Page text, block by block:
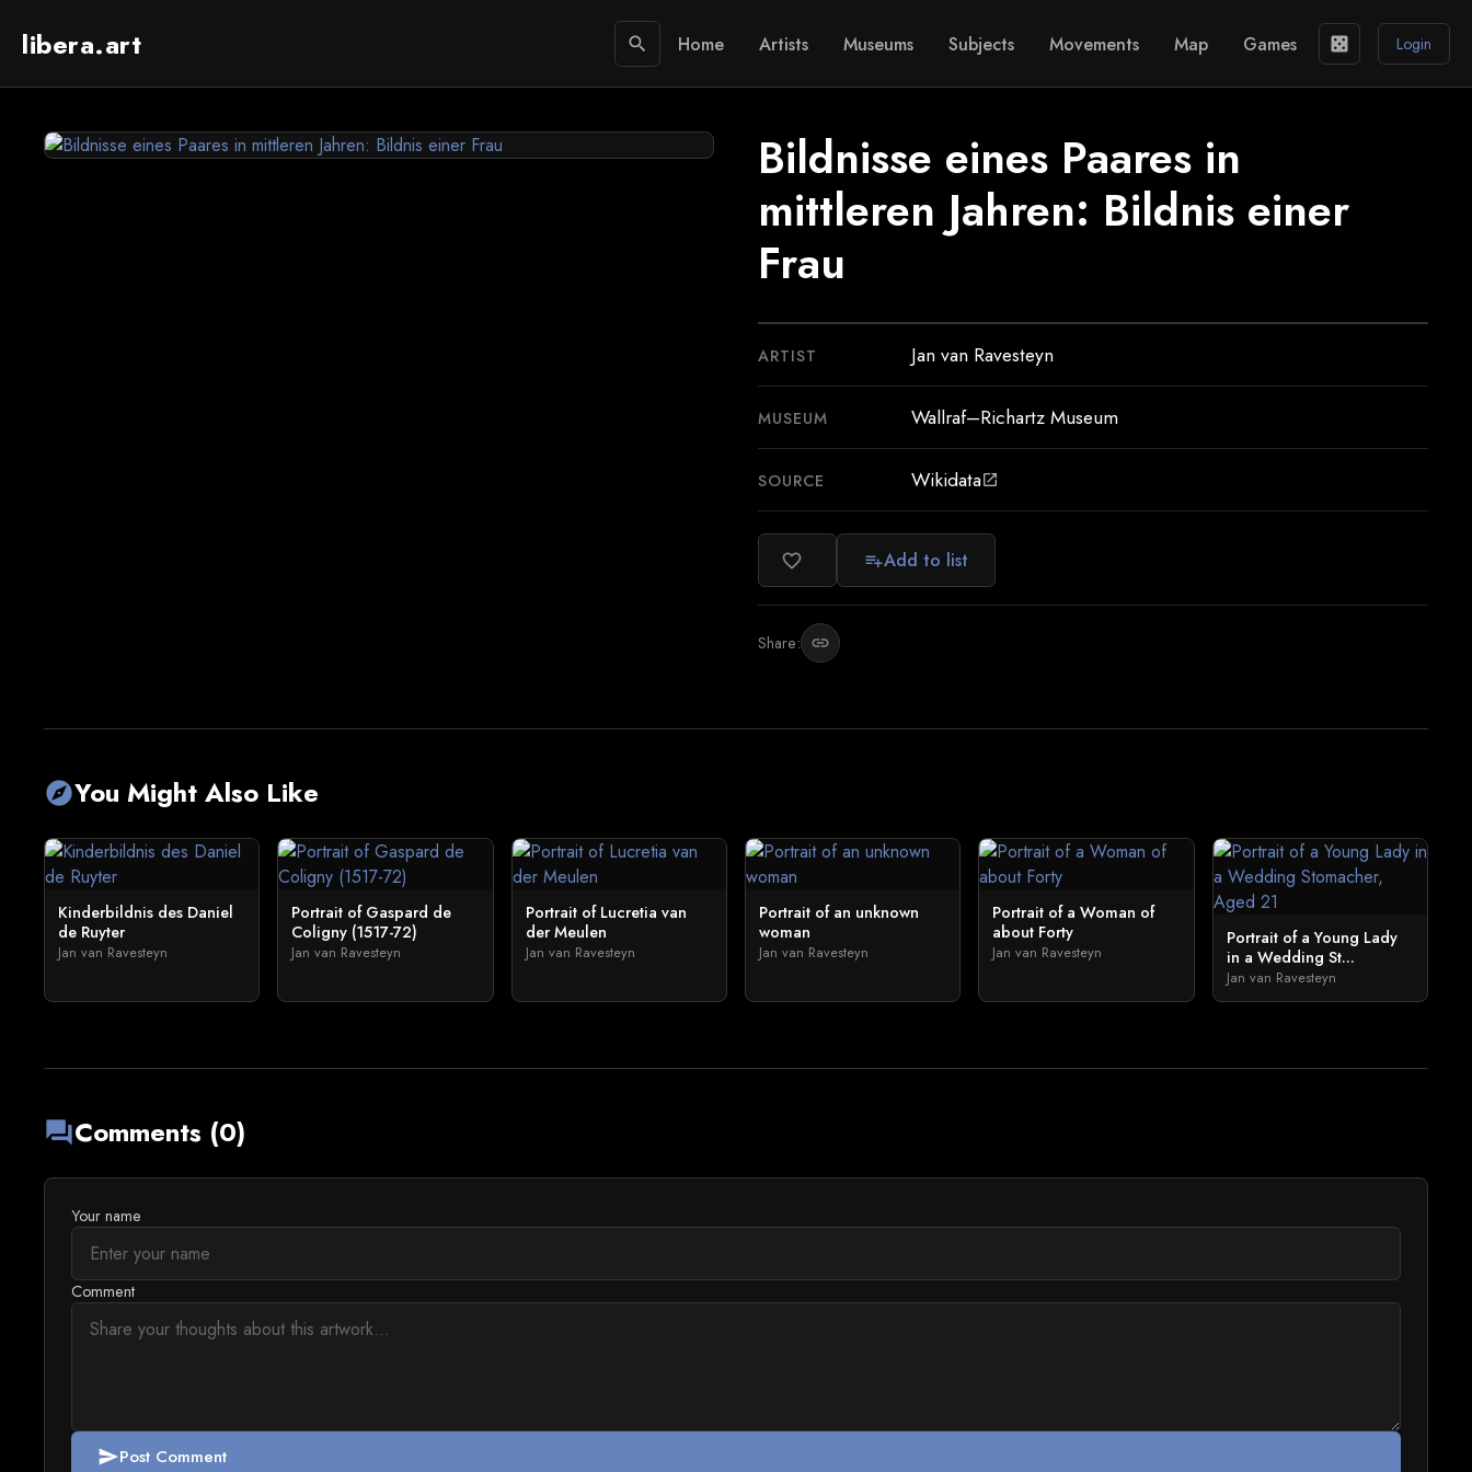
libera.art search Home Artists Museums Subjects Movements Map Games casino Login
Bildnisse eines Paares in
mittleren Jahren: Bildnis einer
Frau
ARTIST Jan van Ravesteyn
MUSEUM Wallraf–Richartz Museum
SOURCE Wikidataopen_in_new
favorite_border playlist_addAdd to list
Share: link
exploreYou Might Also Like
Kinderbildnis des Daniel
de Ruyter
Jan van Ravesteyn
Portrait of Gaspard de
Coligny (1517-72)
Jan van Ravesteyn
Portrait of Lucretia van
der Meulen
Jan van Ravesteyn
Portrait of an unknown
woman
Jan van Ravesteyn
Portrait of a Woman of
about Forty
Jan van Ravesteyn
Portrait of a Young Lady
in a Wedding St...
Jan van Ravesteyn
forumComments (0)
Your name
Comment
sendPost Comment